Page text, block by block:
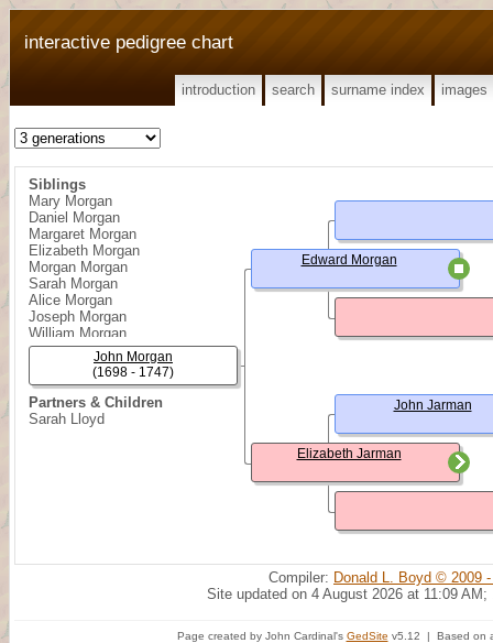
interactive pedigree chart
introduction search surname index images
Siblings
Mary Morgan
Daniel Morgan
Margaret Morgan
Elizabeth Morgan
Morgan Morgan
Sarah Morgan
Alice Morgan
Joseph Morgan
William Morgan
George Morgan
Edward Morgan
Partners & Children
Sarah Lloyd
John Morgan
(1698 - 1747)
Edward Morgan
Elizabeth Jarman
John Jarman
Compiler: Donald L. Boyd © 2009
Site updated on 4 August 2026 at 11:09 AM;
Page created by John Cardinal's GedSite v5.12 | Based on